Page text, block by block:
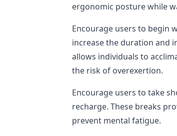
ergonomic posture while
Encourage users to begin
increase the duration and
allows individuals to
the risk of overexertion.
Encourage users to take
recharge. These breaks
prevent mental fatigue.